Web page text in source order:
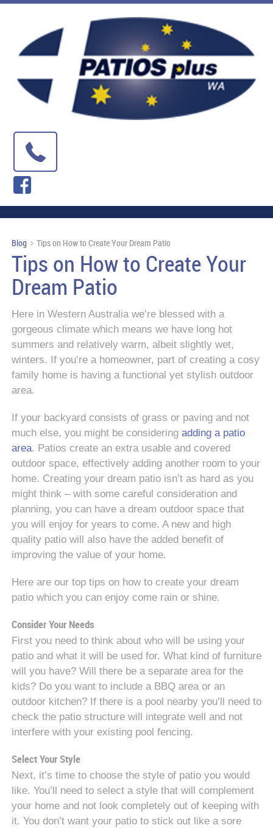
Blog Tips on How to Create Your Dream Patio
Tips on How to Create Your
Dream Patio
Here in Western Australia we’re blessed with a
gorgeous climate which means we have long hot
summers and relatively warm, albeit slightly wet,
winters. If you’re a homeowner, part of creating a cosy
family home is having a functional yet stylish outdoor
area.
If your backyard consists of grass or paving and not
much else, you might be considering adding a patio
area. Patios create an extra usable and covered
outdoor space, effectively adding another room to your
home. Creating your dream patio isn’t as hard as you
might think – with some careful consideration and
planning, you can have a dream outdoor space that
you will enjoy for years to come. A new and high
quality patio will also have the added benefit of
improving the value of your home.
Here are our top tips on how to create your dream
patio which you can enjoy come rain or shine.
Consider Your Needs
First you need to think about who will be using your
patio and what it will be used for. What kind of furniture
will you have? Will there be a separate area for the
kids? Do you want to include a BBQ area or an
outdoor kitchen? If there is a pool nearby you’ll need to
check the patio structure will integrate well and not
interfere with your existing pool fencing.
Select Your Style
Next, it’s time to choose the style of patio you would
like. You’ll need to select a style that will complement
your home and not look completely out of keeping with
it. You don’t want your patio to stick out like a sore